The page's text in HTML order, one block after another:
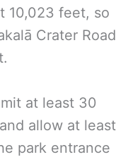
10,023 feet, so
Crater Road
at least 30
allow at least
park entrance